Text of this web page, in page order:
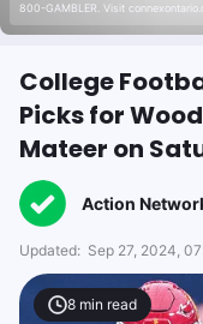
800-GAMBLER. Visit
College
Picks for
Mateer on
Action
Updated: Sep 27, 2024,
8 min read